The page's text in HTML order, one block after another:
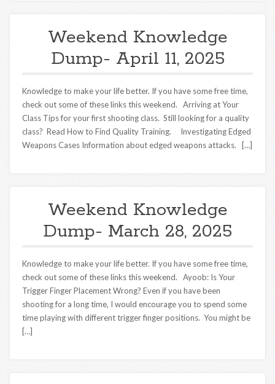
Weekend Knowledge
Dump- April 11, 2025
Knowledge to make your life better. If you have some free time,
check out some of these links this weekend. Arriving at Your
Class Tips for your first shooting class. Still looking for a quality
class? Read How to Find Quality Training. Investigating Edged
Weapons Cases Information about edged weapons attacks. […]
Weekend Knowledge
Dump- March 28, 2025
Knowledge to make your life better. If you have some free time,
check out some of these links this weekend. Ayoob: Is Your
Trigger Finger Placement Wrong? Even if you have been
shooting for a long time, I would encourage you to spend some
time playing with different trigger finger positions. You might be
[…]